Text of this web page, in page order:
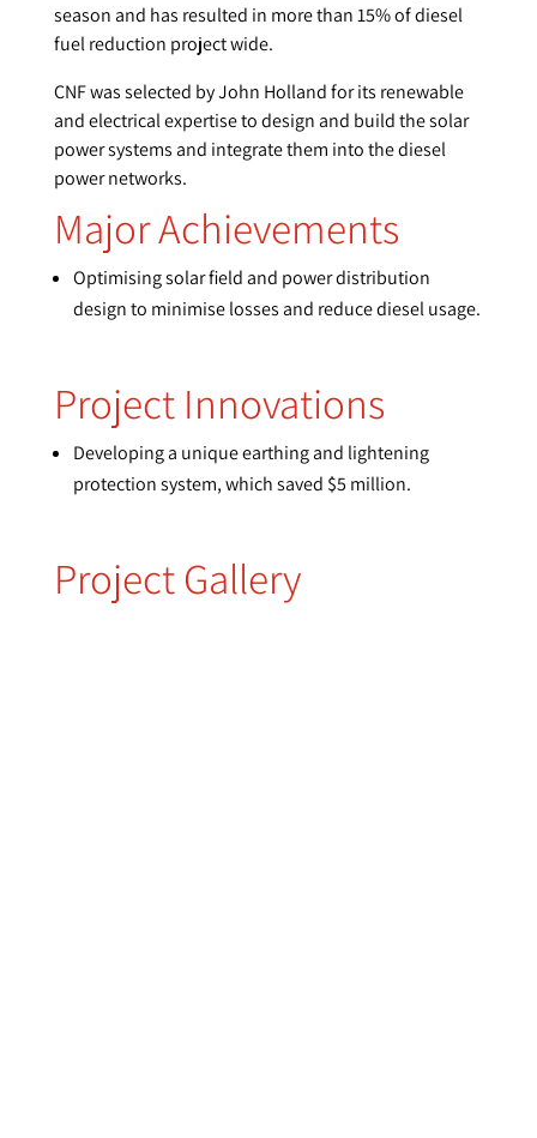
season and has resulted in more than 15% of diesel
fuel reduction project wide.
CNF was selected by John Holland for its renewable
and electrical expertise to design and build the solar
power systems and integrate them into the diesel
power networks.
Major Achievements
Optimising solar field and power distribution
design to minimise losses and reduce diesel usage.
Project Innovations
Developing a unique earthing and lightening
protection system, which saved $5 million.
Project Gallery